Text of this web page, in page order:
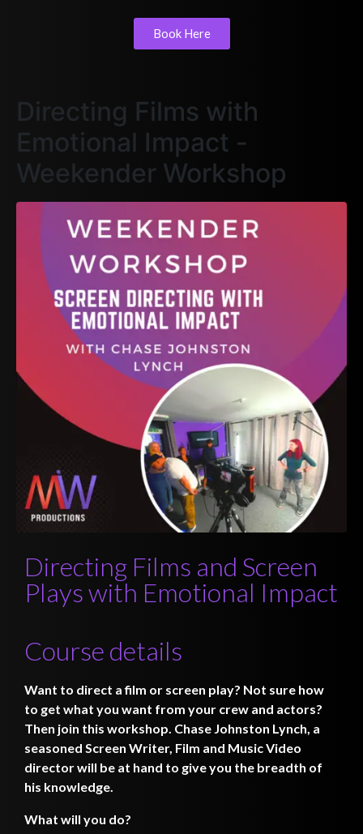
Book Here
Directing Films with
Emotional Impact -
Weekender Workshop
Directing Films and Screen
Plays with Emotional Impact
Course details
Want to direct a film or screen play? Not sure how
to get what you want from your crew and actors?
Then join this workshop. Chase Johnston Lynch, a
seasoned Screen Writer, Film and Music Video
director will be at hand to give you the breadth of
his knowledge.
What will you do?